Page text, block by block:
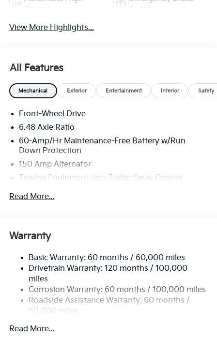
View More Highlights...
All Features
Mechanical Exterior Entertainment Interior Safety
Front-Wheel Drive
6.48 Axle Ratio
60-Amp/Hr Maintenance-Free Battery w/Run
Down Protection
150 Amp Alternator
Towing Equipment -inc: Trailer Sway Control
4332# Gvwr
Electric Power-Assist Speed-Sensing Steering
Single Stainless Steel Exhaust
Strut Front Suspension w/Coil Springs
Torsion Beam Rear Suspension w/Coil Springs
4-Wheel Disc Brakes w/4-Wheel ABS, Front Vented
Discs, Brake Assist, Hill Descent Control, Hill Hold
Read More...
Warranty
Basic Warranty: 60 months / 60,000 miles
Drivetrain Warranty: 120 months / 100,000
miles
Corrosion Warranty: 60 months / 100,000 miles
Roadside Assistance Warranty: 60 months /
60,000 miles
Read More...